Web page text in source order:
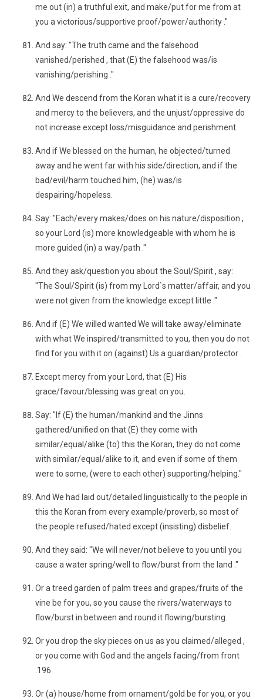
me out (in) a truthful exit, and make/put for me from at
you a victorious/supportive proof/power/authority ."
And say: "The truth came and the falsehood
vanished/perished , that (E) the falsehood was/is
vanishing/perishing ."
And We descend from the Koran what it is a cure/recovery
and mercy to the believers, and the unjust/oppressive do
not increase except loss/misguidance and perishment.
And if We blessed on the human, he objected/turned
away and he went far with his side/direction, and if the
bad/evil/harm touched him, (he) was/is
despairing/hopeless.
Say: "Each/every makes/does on his nature/disposition ,
so your Lord (is) more knowledgeable with whom he is
more guided (in) a way/path ."
And they ask/question you about the Soul/Spirit , say:
"The Soul/Spirit (is) from my Lord`s matter/affair, and you
were not given from the knowledge except little ."
And if (E) We willed wanted We will take away/eliminate
with what We inspired/transmitted to you, then you do not
find for you with it on (against) Us a guardian/protector .
Except mercy from your Lord, that (E) His
grace/favour/blessing was great on you.
Say: "If (E) the human/mankind and the Jinns
gathered/unified on that (E) they come with
similar/equal/alike (to) this the Koran, they do not come
with similar/equal/alike to it, and even if some of them
were to some, (were to each other) supporting/helping."
And We had laid out/detailed linguistically to the people in
this the Koran from every example/proverb, so most of
the people refused/hated except (insisting) disbelief.
And they said: "We will never/not believe to you until you
cause a water spring/well to flow/burst from the land ."
Or a treed garden of palm trees and grapes/fruits of the
vine be for you, so you cause the rivers/waterways to
flow/burst in between and round it flowing/bursting.
Or you drop the sky pieces on us as you claimed/alleged ,
or you come with God and the angels facing/from front
.196
Or (a) house/home from ornament/gold be for you, or you